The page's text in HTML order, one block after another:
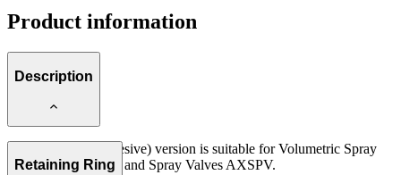
Product information
Description
Air Caps KLS (adhesive) version is suitable for Volumetric Spray
Valves AXDV-SPK and Spray Valves AXSPV.
Retaining Ring